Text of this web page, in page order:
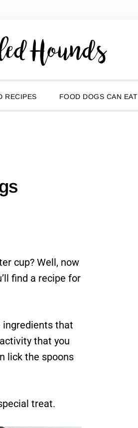
RECIPES FOOD DOGS CAN EAT
cup? Well, now
find a recipe for
ingredients that
that you
lick the spoons
treat.